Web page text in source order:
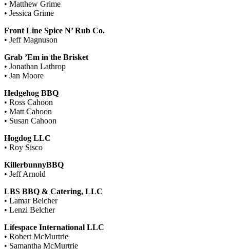
• Matthew Grime
• Jessica Grime
Front Line Spice N’ Rub Co.
• Jeff Magnuson
Grab ’Em in the Brisket
• Jonathan Lathrop
• Jan Moore
Hedgehog BBQ
• Ross Cahoon
• Matt Cahoon
• Susan Cahoon
Hogdog LLC
• Roy Sisco
KillerbunnyBBQ
• Jeff Arnold
LBS BBQ & Catering, LLC
• Lamar Belcher
• Lenzi Belcher
Lifespace International LLC
• Robert McMurtrie
• Samantha McMurtrie